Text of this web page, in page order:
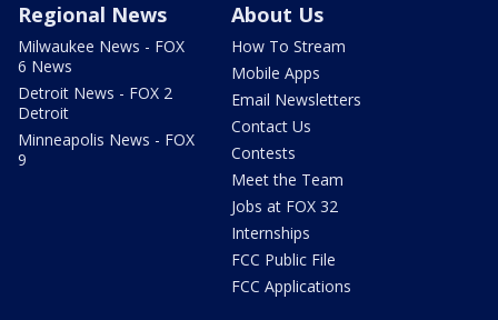
Regional News
Milwaukee News - FOX
6 News
Detroit News - FOX 2
Detroit
Minneapolis News - FOX
9
About Us
How To Stream
Mobile Apps
Email Newsletters
Contact Us
Contests
Meet the Team
Jobs at FOX 32
Internships
FCC Public File
FCC Applications